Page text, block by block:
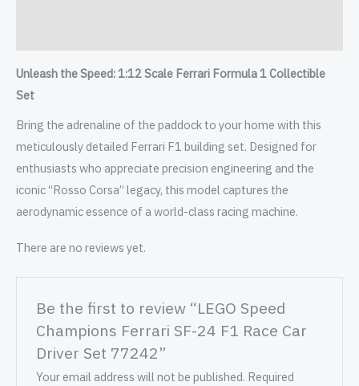
Unleash the Speed: 1:12 Scale Ferrari Formula 1 Collectible
Set
Bring the adrenaline of the paddock to your home with this
meticulously detailed Ferrari F1 building set. Designed for
enthusiasts who appreciate precision engineering and the
iconic “Rosso Corsa” legacy, this model captures the
aerodynamic essence of a world-class racing machine.
There are no reviews yet.
Be the first to review “LEGO Speed
Champions Ferrari SF-24 F1 Race Car
Driver Set 77242”
Your email address will not be published. Required